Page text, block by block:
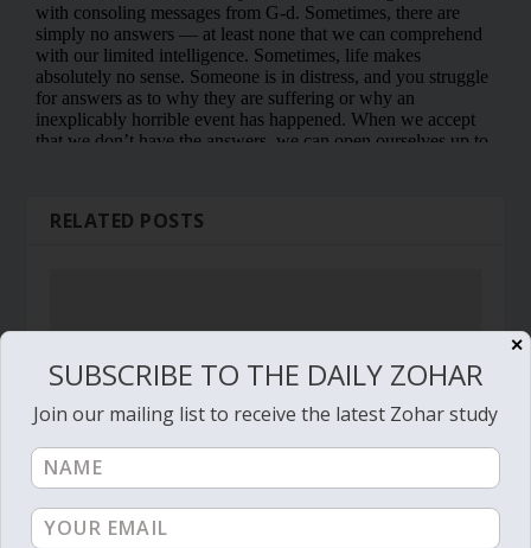
RELATED POSTS
✕
SUBSCRIBE TO THE DAILY ZOHAR
Join our mailing list to receive the latest Zohar study